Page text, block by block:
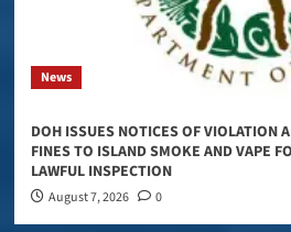
News
DOH ISSUES NOTICES OF VIOLATION
FINES TO ISLAND SMOKE AND VAPE
LAWFUL INSPECTION
August 7, 2026 0